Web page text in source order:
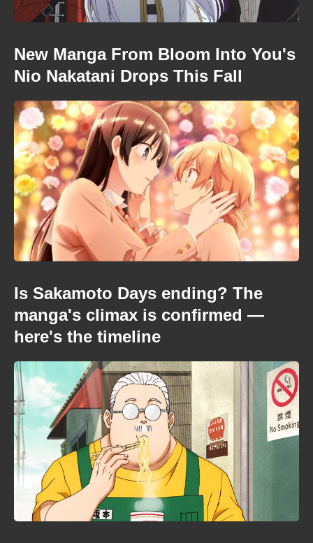
New Manga From Bloom Into You's
Nio Nakatani Drops This Fall
Is Sakamoto Days ending? The
manga's climax is confirmed —
here's the timeline